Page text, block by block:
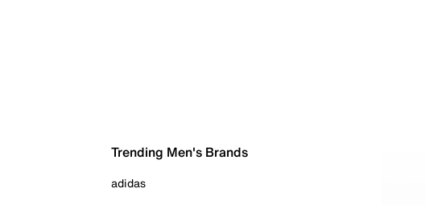
Trending Men's Brands
adidas